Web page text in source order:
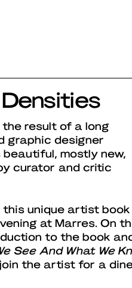
the result of a long
graphic designer
mostly new,
curator and critic
this unique artist book
at Marres. On
to the book
See And What We
the artist for a